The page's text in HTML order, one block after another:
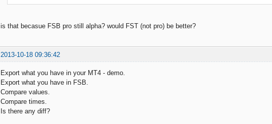
is that becasue FSB pro still alpha? would FST (not pro) be better?
2013-10-18 09:36:42
Export what you have in your MT4 - demo.
Export what you have in FSB.
Compare values.
Compare times.
Is there any diff?